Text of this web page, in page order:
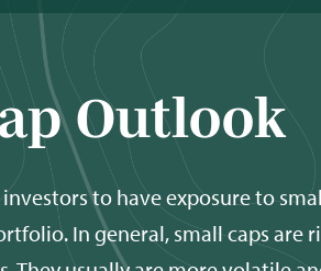
Outlook
to have exposure to
In general, small caps are